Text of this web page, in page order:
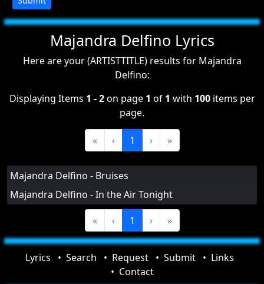
Majandra Delfino Lyrics
Here are your (ARTISTTITLE) results for Majandra
Delfino:
Displaying Items 1 - 2on page 1 of 1 with 100items per
page.
« ‹ 1 › »
Majandra Delfino - Bruises
Majandra Delfino - In the Air Tonight
«
‹ 1 › »
Lyrics Search Request Submit
Links
Contact